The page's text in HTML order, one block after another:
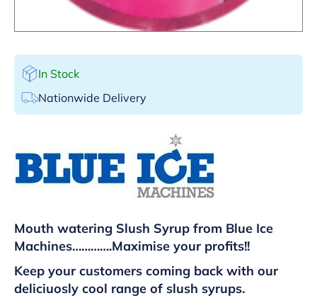
In Stock
Nationwide Delivery
Mouth watering Slush Syrup from Blue Ice
Machines………….Maximise your profits!!
Keep your customers coming back with our
deliciuosly cool range of slush syrups.